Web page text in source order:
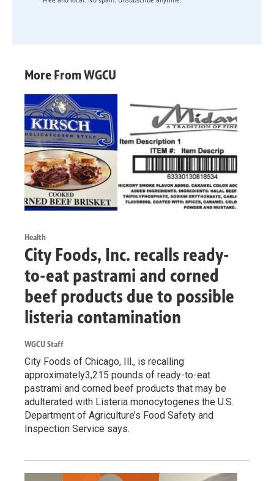
More From WGCU
Health
City Foods, Inc. recalls ready-
to-eat pastrami and corned
beef products due to possible
listeria contamination
WGCU Staff
City Foods of Chicago, Ill., is recalling
approximately3,215 pounds of ready-to-eat
pastrami and corned beef products that may be
adulterated with Listeria monocytogenes the U.S.
Department of Agriculture’s Food Safety and
Inspection Service says.